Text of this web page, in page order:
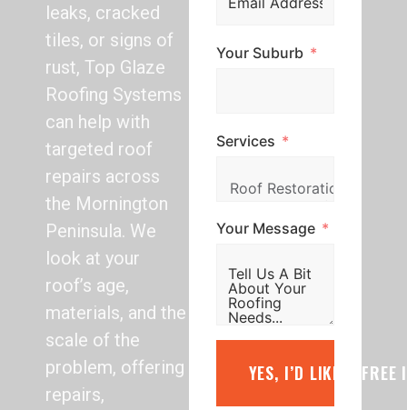
leaks, cracked
tiles, or signs of
rust, Top Glaze
Roofing Systems
can help with
targeted roof
repairs across
the Mornington
Peninsula. We
look at your
roof’s age,
materials, and the
scale of the
problem, offering
repairs,
Your Suburb
Services
Your Message
YES, I’D LIKE A FREE